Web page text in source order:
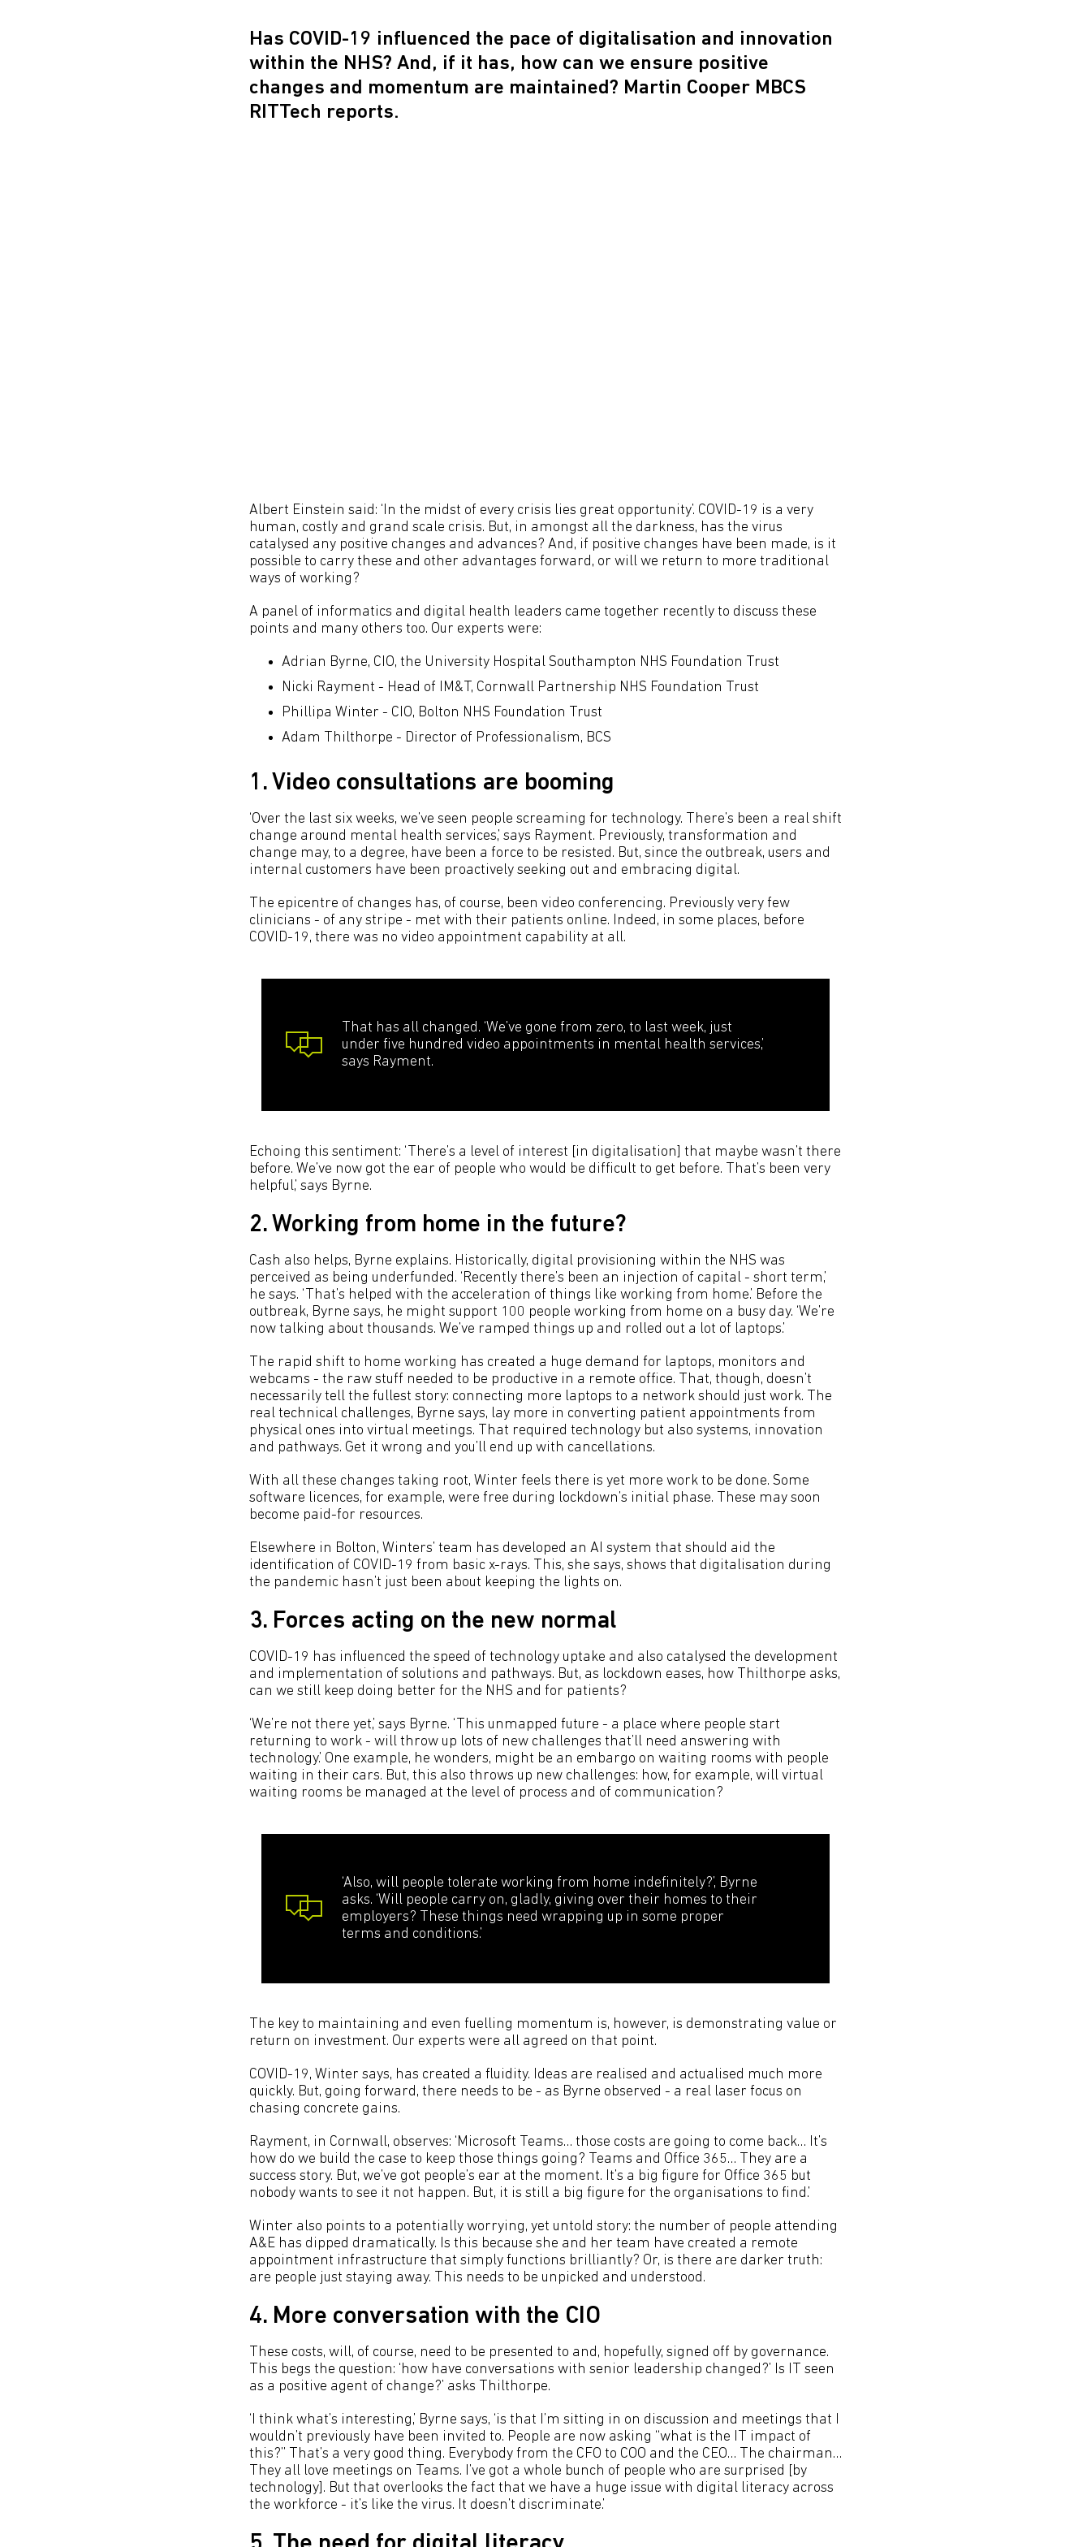
Has COVID-19 influenced the pace of digitalisation and innovation
within the NHS? And, if it has, how can we ensure positive
changes and momentum are maintained? Martin Cooper MBCS
RITTech reports.
Albert Einstein said: ‘In the midst of every crisis lies great opportunity’. COVID-19 is a very
human, costly and grand scale crisis. But, in amongst all the darkness, has the virus
catalysed any positive changes and advances? And, if positive changes have been made, is it
possible to carry these and other advantages forward, or will we return to more traditional
ways of working?
A panel of informatics and digital health leaders came together recently to discuss these
points and many others too. Our experts were:
Adrian Byrne, CIO, the University Hospital Southampton NHS Foundation Trust
Nicki Rayment - Head of IM&T, Cornwall Partnership NHS Foundation Trust
Phillipa Winter - CIO, Bolton NHS Foundation Trust
Adam Thilthorpe - Director of Professionalism, BCS
1. Video consultations are booming
‘Over the last six weeks, we’ve seen people screaming for technology. There’s been a real shift
change around mental health services,’ says Rayment. Previously, transformation and
change may, to a degree, have been a force to be resisted. But, since the outbreak, users and
internal customers have been proactively seeking out and embracing digital.
The epicentre of changes has, of course, been video conferencing. Previously very few
clinicians - of any stripe - met with their patients online. Indeed, in some places, before
COVID-19, there was no video appointment capability at all.
That has all changed. ‘We’ve gone from zero, to last week, just
under five hundred video appointments in mental health services,’
says Rayment.
Echoing this sentiment: ‘There’s a level of interest [in digitalisation] that maybe wasn’t there
before. We’ve now got the ear of people who would be difficult to get before. That’s been very
helpful,’ says Byrne.
2. Working from home in the future?
Cash also helps, Byrne explains. Historically, digital provisioning within the NHS was
perceived as being underfunded. ‘Recently there’s been an injection of capital - short term,’
he says. ‘That’s helped with the acceleration of things like working from home.’ Before the
outbreak, Byrne says, he might support 100 people working from home on a busy day. ‘We’re
now talking about thousands. We’ve ramped things up and rolled out a lot of laptops.’
The rapid shift to home working has created a huge demand for laptops, monitors and
webcams - the raw stuff needed to be productive in a remote office. That, though, doesn’t
necessarily tell the fullest story: connecting more laptops to a network should just work. The
real technical challenges, Byrne says, lay more in converting patient appointments from
physical ones into virtual meetings. That required technology but also systems, innovation
and pathways. Get it wrong and you’ll end up with cancellations.
With all these changes taking root, Winter feels there is yet more work to be done. Some
software licences, for example, were free during lockdown’s initial phase. These may soon
become paid-for resources.
Elsewhere in Bolton, Winters’ team has developed an AI system that should aid the
identification of COVID-19 from basic x-rays. This, she says, shows that digitalisation during
the pandemic hasn’t just been about keeping the lights on.
3. Forces acting on the new normal
COVID-19 has influenced the speed of technology uptake and also catalysed the development
and implementation of solutions and pathways. But, as lockdown eases, how Thilthorpe asks,
can we still keep doing better for the NHS and for patients?
‘We’re not there yet,’ says Byrne. ‘This unmapped future - a place where people start
returning to work - will throw up lots of new challenges that’ll need answering with
technology.’ One example, he wonders, might be an embargo on waiting rooms with people
waiting in their cars. But, this also throws up new challenges: how, for example, will virtual
waiting rooms be managed at the level of process and of communication?
‘Also, will people tolerate working from home indefinitely?’, Byrne
asks. ‘Will people carry on, gladly, giving over their homes to their
employers? These things need wrapping up in some proper
terms and conditions.’
The key to maintaining and even fuelling momentum is, however, is demonstrating value or
return on investment. Our experts were all agreed on that point.
COVID-19, Winter says, has created a fluidity. Ideas are realised and actualised much more
quickly. But, going forward, there needs to be - as Byrne observed - a real laser focus on
chasing concrete gains.
Rayment, in Cornwall, observes: ‘Microsoft Teams… those costs are going to come back… It’s
how do we build the case to keep those things going? Teams and Office 365… They are a
success story. But, we’ve got people’s ear at the moment. It’s a big figure for Office 365 but
nobody wants to see it not happen. But, it is still a big figure for the organisations to find.’
Winter also points to a potentially worrying, yet untold story: the number of people attending
A&E has dipped dramatically. Is this because she and her team have created a remote
appointment infrastructure that simply functions brilliantly? Or, is there are darker truth:
are people just staying away. This needs to be unpicked and understood.
4. More conversation with the CIO
These costs, will, of course, need to be presented to and, hopefully, signed off by governance.
This begs the question: ‘how have conversations with senior leadership changed?’ Is IT seen
as a positive agent of change?’ asks Thilthorpe.
‘I think what’s interesting,’ Byrne says, ‘is that I’m sitting in on discussion and meetings that I
wouldn’t previously have been invited to. People are now asking “what is the IT impact of
this?” That’s a very good thing. Everybody from the CFO to COO and the CEO… The chairman…
They all love meetings on Teams. I’ve got a whole bunch of people who are surprised [by
technology]. But that overlooks the fact that we have a huge issue with digital literacy across
the workforce - it’s like the virus. It doesn’t discriminate.’